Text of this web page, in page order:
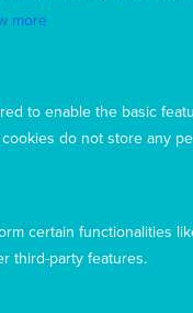
more
to enable the basic
do not store any
certain functionalities
third-party features.
owners and
emerging, on which